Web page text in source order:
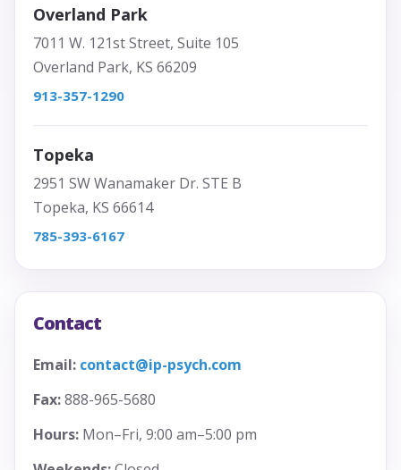
Overland Park
7011 W. 121st Street, Suite 105
Overland Park, KS 66209
913-357-1290
Topeka
2951 SW Wanamaker Dr. STE B
Topeka, KS 66614
785-393-6167
Contact
Email: contact@ip-psych.com
Fax:888-965-5680
Hours: Mon–Fri, 9:00 am–5:00 pm